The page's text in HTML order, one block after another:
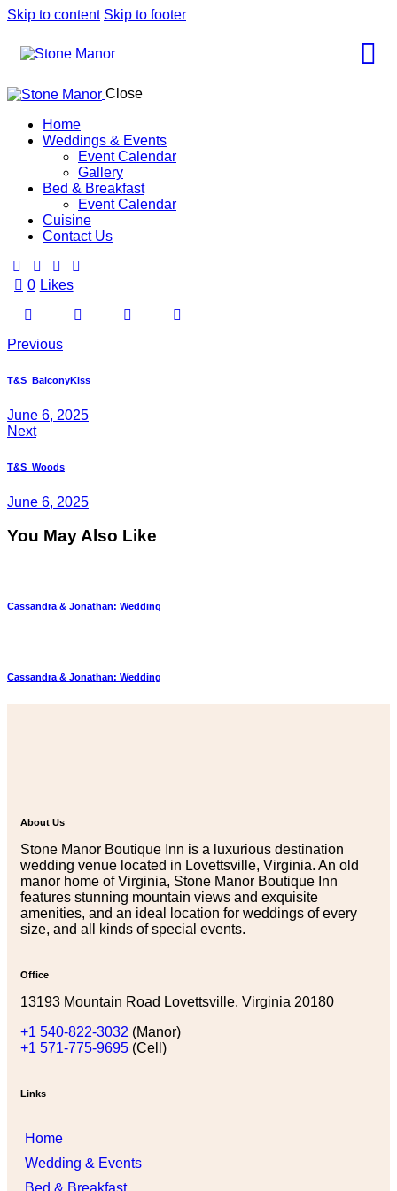
Skip to content Skip to footer
Close
Home
Weddings & Events
Event Calendar
Gallery
Bed & Breakfast
Event Calendar
Cuisine
Contact Us
0 Likes
Previous
T&S_BalconyKiss
June 6, 2025
Next
T&S_Woods
June 6, 2025
You May Also Like
Cassandra & Jonathan: Wedding
Cassandra & Jonathan: Wedding
About Us
Stone Manor Boutique Inn is a luxurious destination
wedding venue located in Lovettsville, Virginia. An old
manor home of Virginia, Stone Manor Boutique Inn
features stunning mountain views and exquisite
amenities, and an ideal location for weddings of every
size, and all kinds of special events.
Office
13193 Mountain Road Lovettsville, Virginia 20180
+1 540-822-3032 (Manor)
+1 571-775-9695 (Cell)
Links
Home
Wedding & Events
Bed & Breakfast